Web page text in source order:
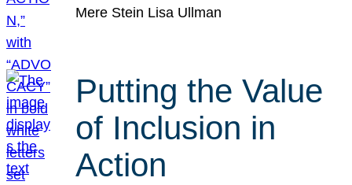
Mere Stein Lisa Ullman
Putting the Value
of Inclusion in
Action